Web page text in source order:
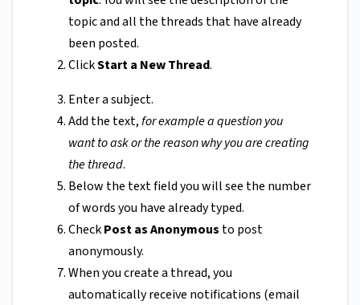
topic and all the threads that have already
been posted.
ClickStart a New Thread.
Enter a subject.
Add the text,for example a question you
want to ask or the reason why you are creating
the thread.
Below the text field you will see the number
of words you have already typed.
CheckPost as Anonymous to post
anonymously.
When you create a thread, you
automatically receive notifications (email